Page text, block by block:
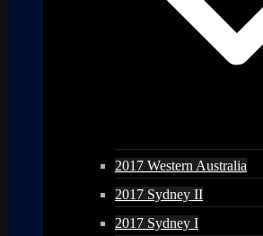
2017 Western Australia
2017 Sydney II
2017 Sydney I